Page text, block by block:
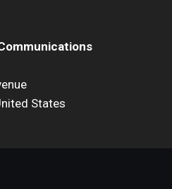
States